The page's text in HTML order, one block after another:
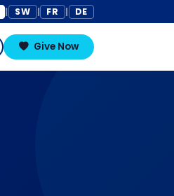
| SW | FR | DE
Give Now